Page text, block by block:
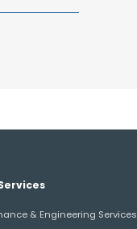
& Engineering Services